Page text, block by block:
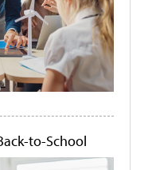
to-School